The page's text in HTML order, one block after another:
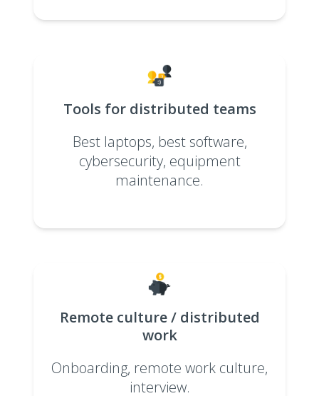
Tools for distributed teams
Best laptops, best software,
cybersecurity, equipment
maintenance.
Remote culture / distributed
work
Onboarding, remote work culture,
interview.